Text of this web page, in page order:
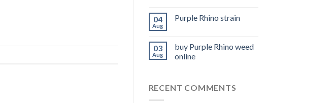
04
Aug
Purple Rhino strain
03
Aug
buy Purple Rhino weed
online
RECENT COMMENTS